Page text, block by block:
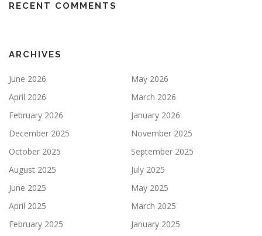
RECENT COMMENTS
ARCHIVES
June 2026
May 2026
April 2026
March 2026
February 2026
January 2026
December 2025
November 2025
October 2025
September 2025
August 2025
July 2025
June 2025
May 2025
April 2025
March 2025
February 2025
January 2025